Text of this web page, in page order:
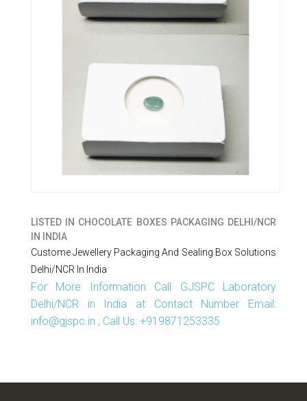
LISTED IN CHOCOLATE BOXES PACKAGING DELHI/NCR
IN INDIA
Custome Jewellery Packaging And Sealing Box Solutions
Delhi/NCR In India
For More Information Call GJSPC Laboratory
Delhi/NCR in India at Contact Number Email:
info@gjspc.in , Call Us: +919871253335